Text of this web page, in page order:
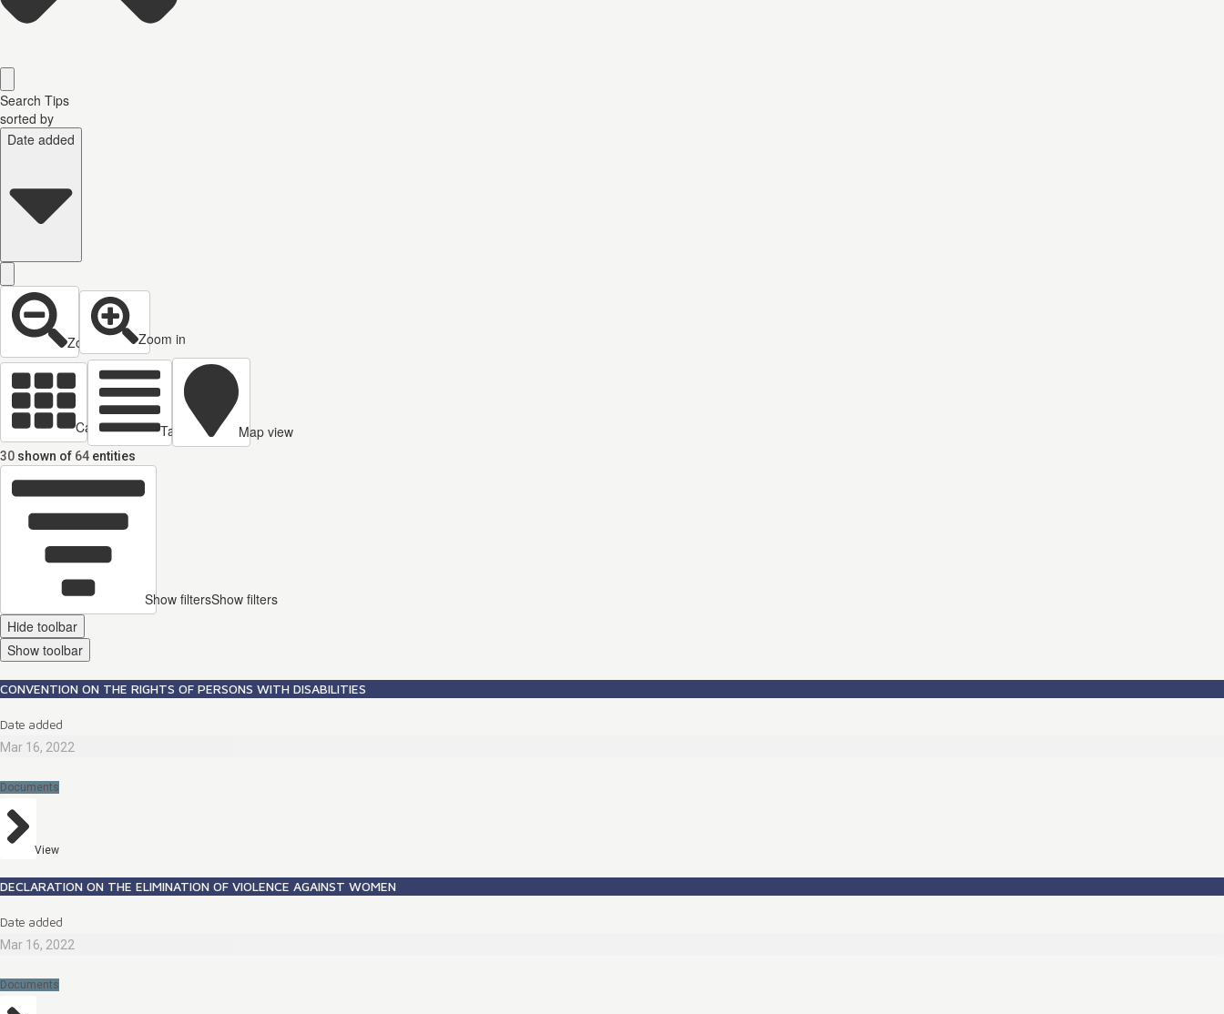
Search Tips
sorted by
Date added
Zoom out Zoom in
Cards view Table view Map view
30 shown of 64 entities
Show filtersShow filters
Hide toolbar
Show toolbar
CONVENTION ON THE RIGHTS OF PERSONS WITH DISABILITIES
Date added
Mar 16, 2022
Documents
View
DECLARATION ON THE ELIMINATION OF VIOLENCE AGAINST WOMEN
Date added
Mar 16, 2022
Documents